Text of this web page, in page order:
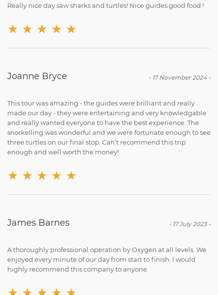
Really nice day saw sharks and turtles! Nice guides good food !
★ ★ ★ ★ ★
- 17 November 2024-
Joanne Bryce
This tour was amazing - the guides were brilliant and really
made our day - they were entertaining and very knowledgable
and really wanted everyone to have the best experience. The
snorkelling was wonderful and we were fortunate enough to see
three turtles on our final stop. Can’t recommend this trip
enough and well worth the money!
★ ★ ★ ★ ★
- 17 July 2023-
James Barnes
A thoroughly professional operation by Oxygen at all levels. We
enjoyed every minute of our day from start to finish. I would
highly recommend this company to anyone.